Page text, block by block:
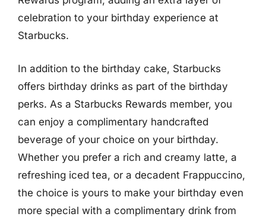
celebration to your birthday experience at
Starbucks.
In addition to the birthday cake, Starbucks
offers birthday drinks as part of the birthday
perks. As a Starbucks Rewards member, you
can enjoy a complimentary handcrafted
beverage of your choice on your birthday.
Whether you prefer a rich and creamy latte, a
refreshing iced tea, or a decadent Frappuccino,
the choice is yours to make your birthday even
more special with a complimentary drink from